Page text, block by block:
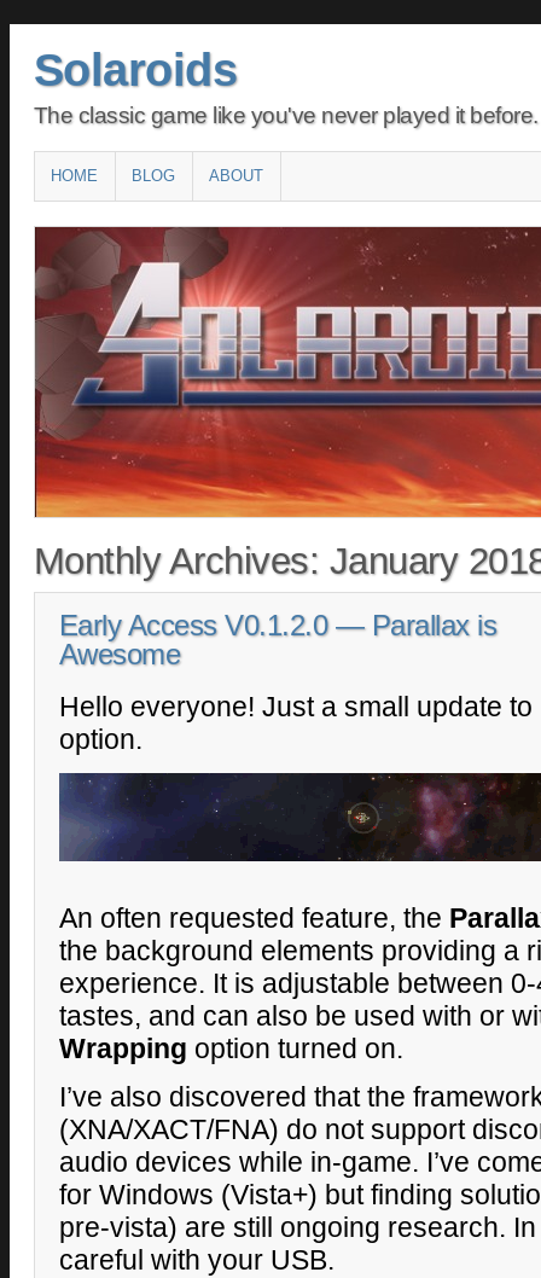
Solaroids
The classic game like you've never played it before.
Main menu
SKIP
TO
CONTENT
HOME BLOG ABOUT
Monthly Archives: January
Early Access V0.1.2.0 — Parallax is
Awesome
Hello everyone! Just a small update
option.
An often requested feature, the
the background elements providing a
experience. It is adjustable between
tastes, and can also be used with or
Wrapping option turned on.
I’ve also discovered that the
(XNA/XACT/FNA) do not support
audio devices while in-game. I’ve
for Windows (Vista+) but finding
pre-vista) are still ongoing research.
careful with your USB.